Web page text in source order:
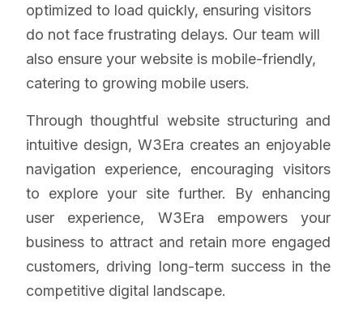
optimized to load quickly, ensuring visitors
do not face frustrating delays. Our team will
also ensure your website is mobile-friendly,
catering to growing mobile users.
Through thoughtful website structuring and
intuitive design, W3Era creates an enjoyable
navigation experience, encouraging visitors
to explore your site further. By enhancing
user experience, W3Era empowers your
business to attract and retain more engaged
customers, driving long-term success in the
competitive digital landscape.